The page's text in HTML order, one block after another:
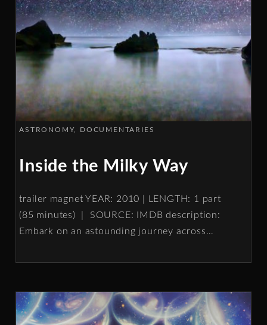
ASTRONOMY DOCUMENTARIES
Inside the Milky Way
trailer magnet YEAR: 2010 | LENGTH: 1 part
(85 minutes) | SOURCE: IMDB description:
Embark on an astounding journey across…